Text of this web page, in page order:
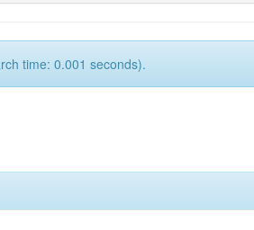
time: 0.001 seconds).